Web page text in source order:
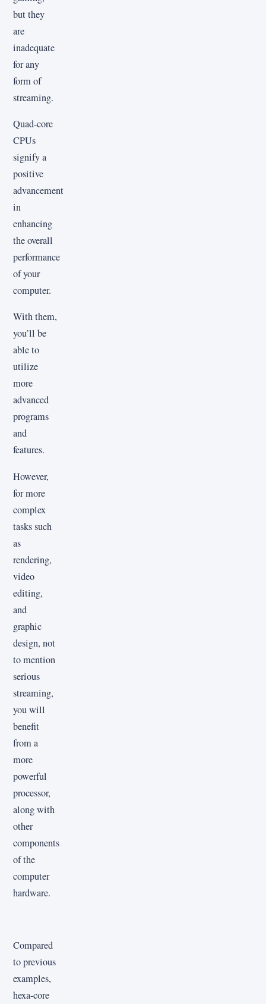
but they
are
inadequate
for any
form of
streaming.
Quad-core
CPUs
signify a
positive
advancement
in
enhancing
the overall
performance
of your
computer.
With them,
you’ll be
able to
utilize
more
advanced
programs
and
features.
However,
for more
complex
tasks such
as
rendering,
video
editing,
and
graphic
design, not
to mention
serious
streaming,
you will
benefit
from a
more
powerful
processor,
along with
other
components
of the
computer
hardware.
Compared
to previous
examples,
hexa-core